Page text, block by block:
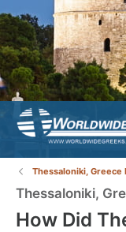
Thessaloniki, Greece
Thessaloniki,
How Did